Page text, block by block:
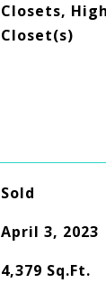
Closets,
Closet(s)
Sold
April 3, 2023
4,379 Sq.Ft.